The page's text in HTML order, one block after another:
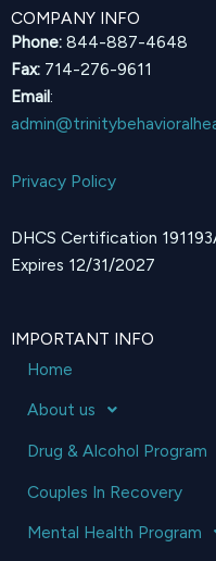
COMPANY INFO
Phone: 844-887-4648
Fax: 714-276-9611
Email:
Privacy Policy
DHCS Certification
Expires 12/31/2027
IMPORTANT INFO
Home
About us
Drug & Alcohol Program
Couples In Recovery
Mental Health Program